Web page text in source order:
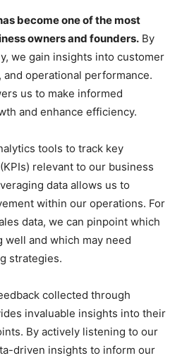
become one of the most
owners and founders. By
we gain insights into customer
operational performance.
us to make informed
and enhance efficiency.
tools to track key
relevant to our business
data allows us to
within our operations. For
data, we can pinpoint which
and which may need
strategies.
collected through
invaluable insights into their
By actively listening to our
driven insights to inform our